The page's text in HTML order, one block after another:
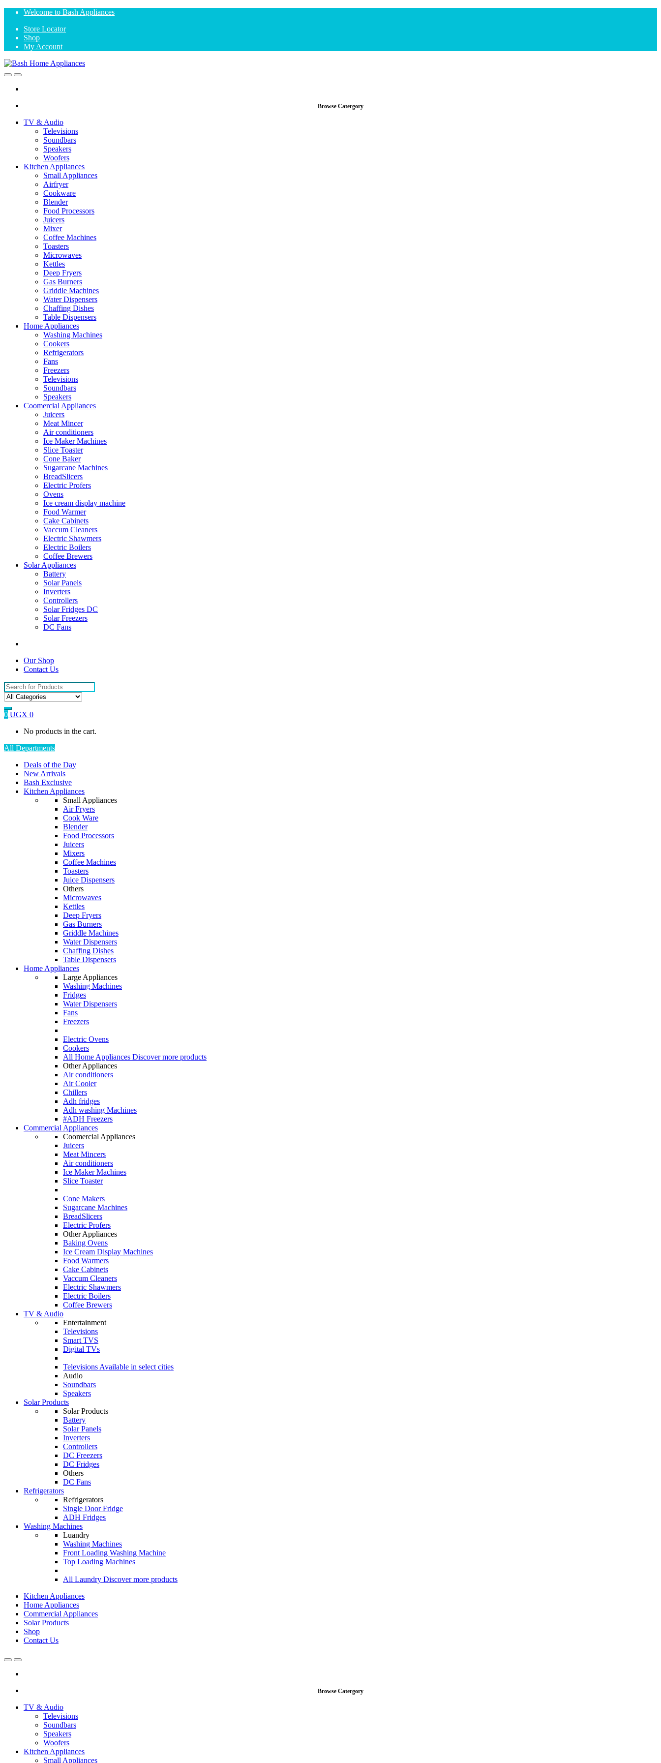
Skip
navigation
Skip
content
Welcome to Bash Appliances
Store Locator
Shop
My Account
OpenClose
Browse Catergory
TV & Audio
Televisions
Soundbars
Speakers
Woofers
Kitchen Appliances
Small Appliances
Airfryer
Cookware
Blender
Food Processors
Juicers
Mixer
Coffee Machines
Toasters
Microwaves
Kettles
Deep Fryers
Gas Burners
Griddle Machines
Water Dispensers
Chaffing Dishes
Table Dispensers
Home Appliances
Washing Machines
Cookers
Refrigerators
Fans
Freezers
Televisions
Soundbars
Speakers
Coomercial Appliances
Juicers
Meat Mincer
Air conditioners
Ice Maker Machines
Slice Toaster
Cone Baker
Sugarcane Machines
BreadSlicers
Electric Profers
Ovens
Ice cream display machine
Food Warmer
Cake Cabinets
Vaccum Cleaners
Electric Shawmers
Electric Boilers
Coffee Brewers
Solar Appliances
Battery
Solar Panels
Inverters
Controllers
Solar Fridges DC
Solar Freezers
DC Fans
Our Shop
Contact Us
Search
for:
0 UGX 0
No products in the cart.
All Departments
Deals of the Day
New Arrivals
Bash Exclusive
Kitchen Appliances
Small Appliances
Air Fryers
Cook Ware
Blender
Food Processors
Juicers
Mixers
Coffee Machines
Toasters
Juice Dispensers
Others
Microwaves
Kettles
Deep Fryers
Gas Burners
Griddle Machines
Water Dispensers
Chaffing Dishes
Table Dispensers
Home Appliances
Large Appliances
Washing Machines
Fridges
Water Dispensers
Fans
Freezers
Electric Ovens
Cookers
All Home Appliances Discover more products
Other Appliances
Air conditioners
Air Cooler
Chillers
Adh fridges
Adh washing Machines
#ADH Freezers
Commercial Appliances
Coomercial Appliances
Juicers
Meat Mincers
Air conditioners
Ice Maker Machines
Slice Toaster
Cone Makers
Sugarcane Machines
BreadSlicers
Electric Profers
Other Appliances
Baking Ovens
Ice Cream Display Machines
Food Warmers
Cake Cabinets
Vaccum Cleaners
Electric Shawmers
Electric Boilers
Coffee Brewers
TV & Audio
Entertainment
Televisions
Smart TVS
Digital TVs
Televisions Available in select cities
Audio
Soundbars
Speakers
Solar Products
Solar Products
Battery
Solar Panels
Inverters
Controllers
DC Freezers
DC Fridges
Others
DC Fans
Refrigerators
Refrigerators
Single Door Fridge
ADH Fridges
Washing Machines
Luandry
Washing Machines
Front Loading Washing Machine
Top Loading Machines
All Laundry Discover more products
Kitchen Appliances
Home Appliances
Commercial Appliances
Solar Products
Shop
Contact Us
OpenClose
Browse Catergory
TV & Audio
Televisions
Soundbars
Speakers
Woofers
Kitchen Appliances
Small Appliances